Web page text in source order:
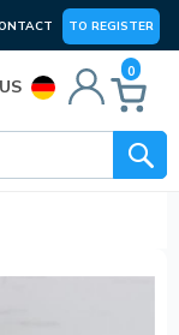
TO REGISTER
US
0